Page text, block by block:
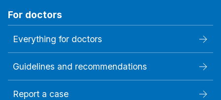
For doctors
Everything for doctors
Guidelines and recommendations
Report a case